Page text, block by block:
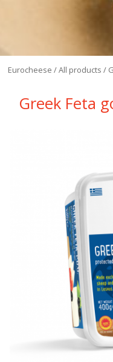
Eurocheese /All products /
Greek Feta